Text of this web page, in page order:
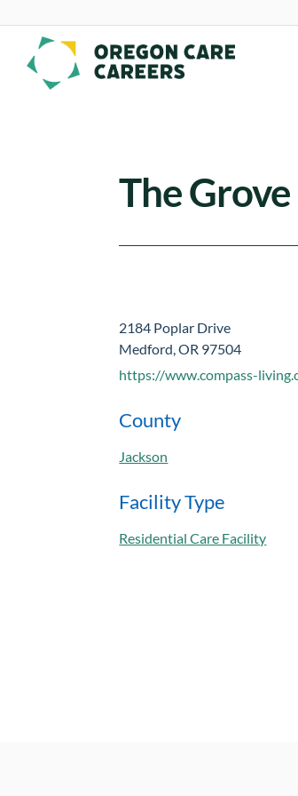
Skip To Content
The
2184 Poplar Drive
Medford, OR 97504
https://www.compass-
County
Jackson
Facility Type
Residential Care Facility